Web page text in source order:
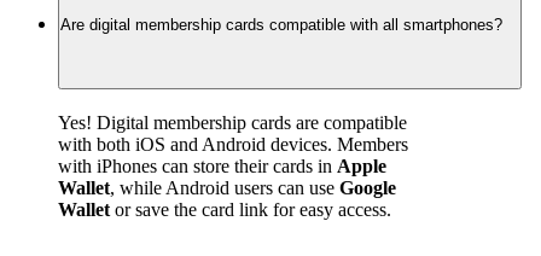
Are digital membership cards compatible with all smartphones?
Yes! Digital membership cards are compatible
with both iOS and Android devices. Members
with iPhones can store their cards in Apple
Wallet, while Android users can use Google
Wallet or save the card link for easy access.